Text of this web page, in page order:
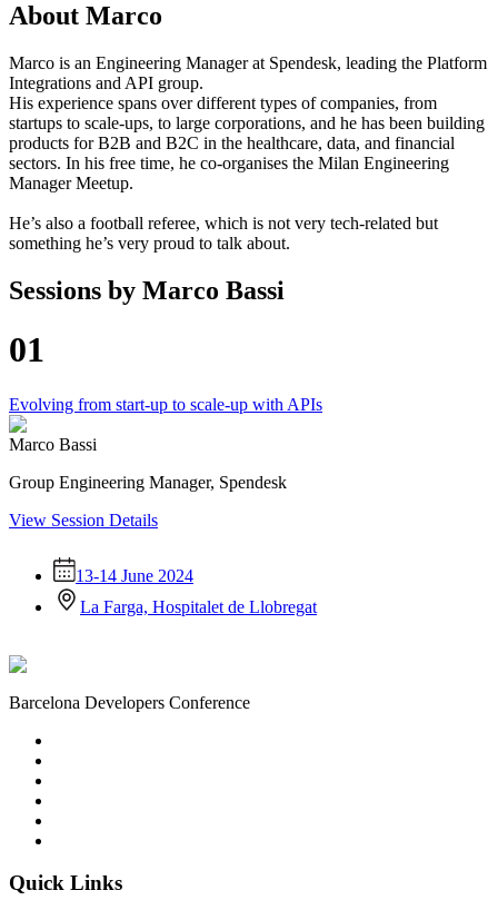
About Marco
Marco is an Engineering Manager at Spendesk, leading the Platform
Integrations and API group.
His experience spans over different types of companies, from
startups to scale-ups, to large corporations, and he has been building
products for B2B and B2C in the healthcare, data, and financial
sectors. In his free time, he co-organises the Milan Engineering
Manager Meetup.
He’s also a football referee, which is not very tech-related but
something he’s very proud to talk about.
Sessions by Marco Bassi
01
Evolving from start-up to scale-up with APIs
Marco Bassi
Group Engineering Manager, Spendesk
View Session Details
13-14 June 2024
La Farga, Hospitalet de Llobregat
Barcelona Developers Conference
Quick Links